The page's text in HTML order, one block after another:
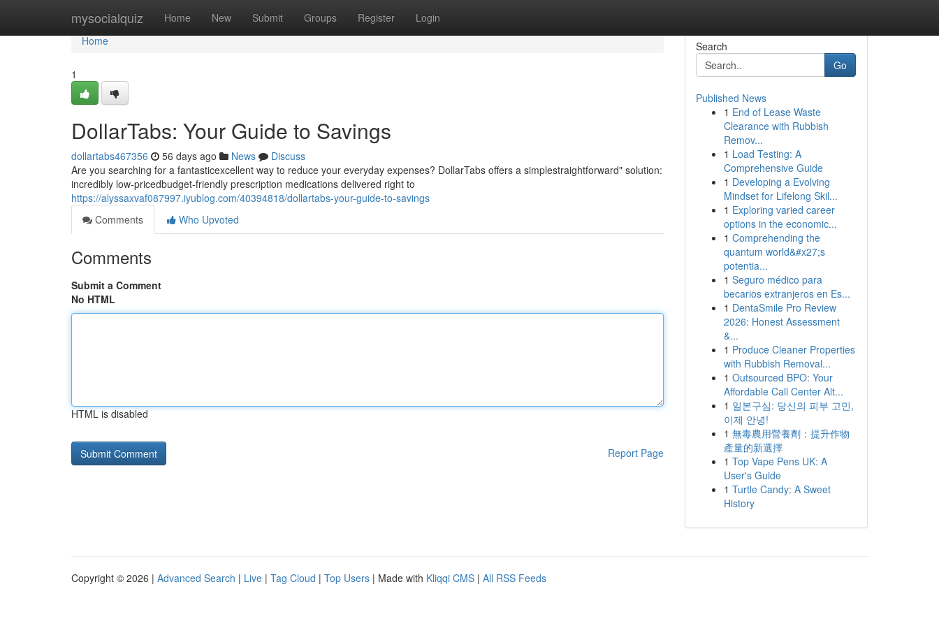
mysocialquiz Home New Submit Groups Register Login
Home
Home
1
DollarTabs: Your Guide to Savings
dollartabs467356 56 days ago News
Discuss
Are you searching for a fantasticexcellent way to reduce your everyday expenses? DollarTabs offers a simplestraightforward" solution:
incredibly low-pricedbudget-friendly prescription medications delivered right to
https://alyssaxvaf087997.iyublog.com/40394818/dollartabs-your-guide-to-savings
Comments
Who Upvoted
Comments
Submit a Comment
No HTML
HTML is disabled
Report Page
Search
Go
Published News
1 End of Lease Waste
Clearance with Rubbish
Remov...
1 Load Testing: A
Comprehensive Guide
1 Developing a Evolving
Mindset for Lifelong Skil...
1 Exploring varied career
options in the economic...
1 Comprehending the
quantum world&#x27;s
potentia...
1 Seguro médico para
becarios extranjeros en Es...
1 DentaSmile Pro Review
2026: Honest Assessment
&...
1 Produce Cleaner Properties
with Rubbish Removal...
1 Outsourced BPO: Your
Affordable Call Center Alt...
1 일본구심: 당신의 피부 고민,
이제 안녕!
1 無毒農用營養劑：提升作物
產量的新選擇
1 Top Vape Pens UK: A
User's Guide
1 Turtle Candy: A Sweet
History
Copyright © 2026 | Advanced Search | Live | Tag Cloud | Top Users | Made with Kliqqi CMS | All RSS Feeds